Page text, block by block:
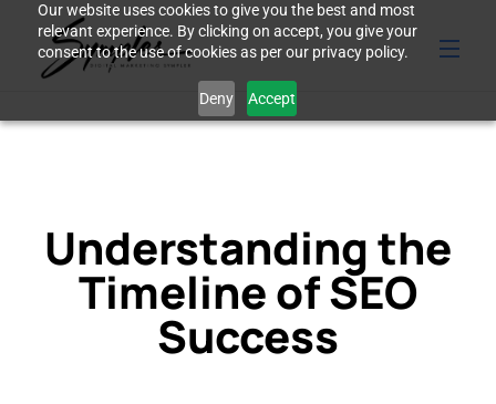
Our website uses cookies to give you the best and most
relevant experience. By clicking on accept, you give your
consent to the use of cookies as per our privacy policy.
Deny Accept
Understanding the
Timeline of SEO
Success